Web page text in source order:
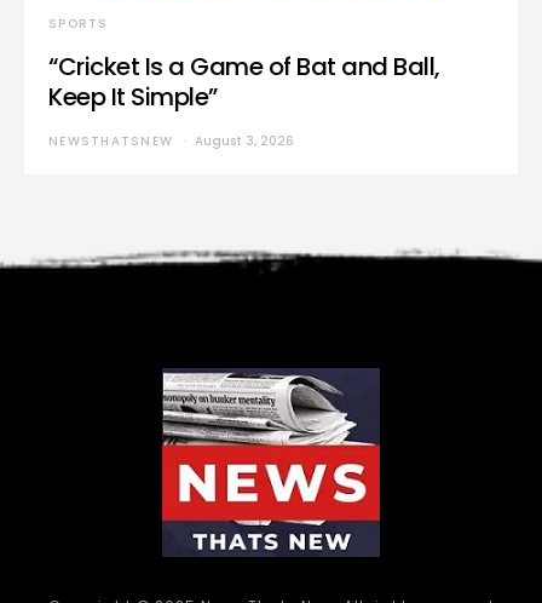
SPORTS
“Cricket Is a Game of Bat and Ball,
Keep It Simple”
NEWSTHATSNEW August 3, 2026